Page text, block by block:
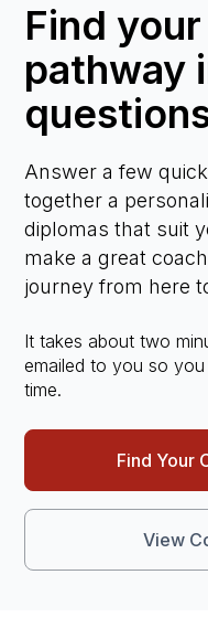
Find
pathway
Answer a few
together a
diplomas that suit
make a great
journey from here
It takes about two
emailed to you so
time.
Find Your
View